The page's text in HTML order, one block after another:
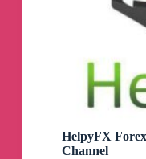
HelpyFX
Channel